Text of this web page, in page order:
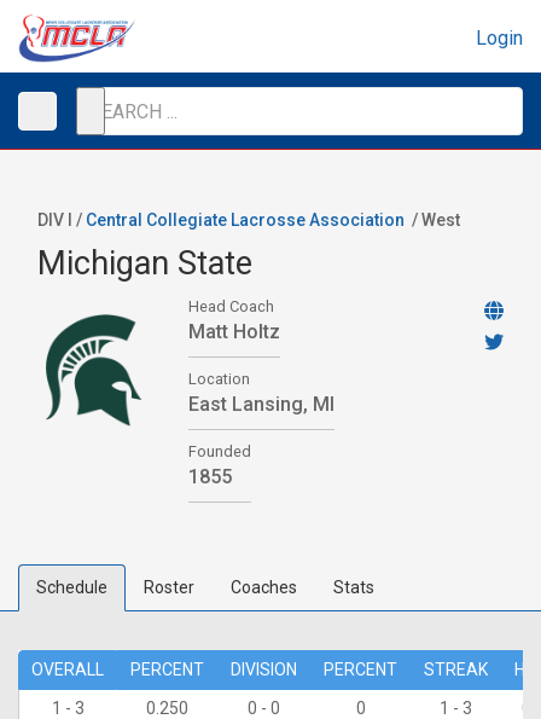
Login
DIV I / Central Collegiate Lacrosse Association /West
Michigan State
Head Coach
Matt Holtz
Location
East Lansing, MI
Founded
1855
Schedule Roster Coaches Stats
OVERALL PERCENT DIVISION PERCENT STREAK
1 - 3
0.250 0 - 0 0 1 - 3 0